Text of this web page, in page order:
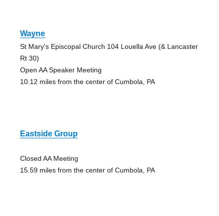
Wayne
St Mary's Episcopal Church 104 Louella Ave (& Lancaster
Rt 30)
Open AA Speaker Meeting
10.12 miles from the center of Cumbola, PA
Eastside Group
Closed AA Meeting
15.59 miles from the center of Cumbola, PA